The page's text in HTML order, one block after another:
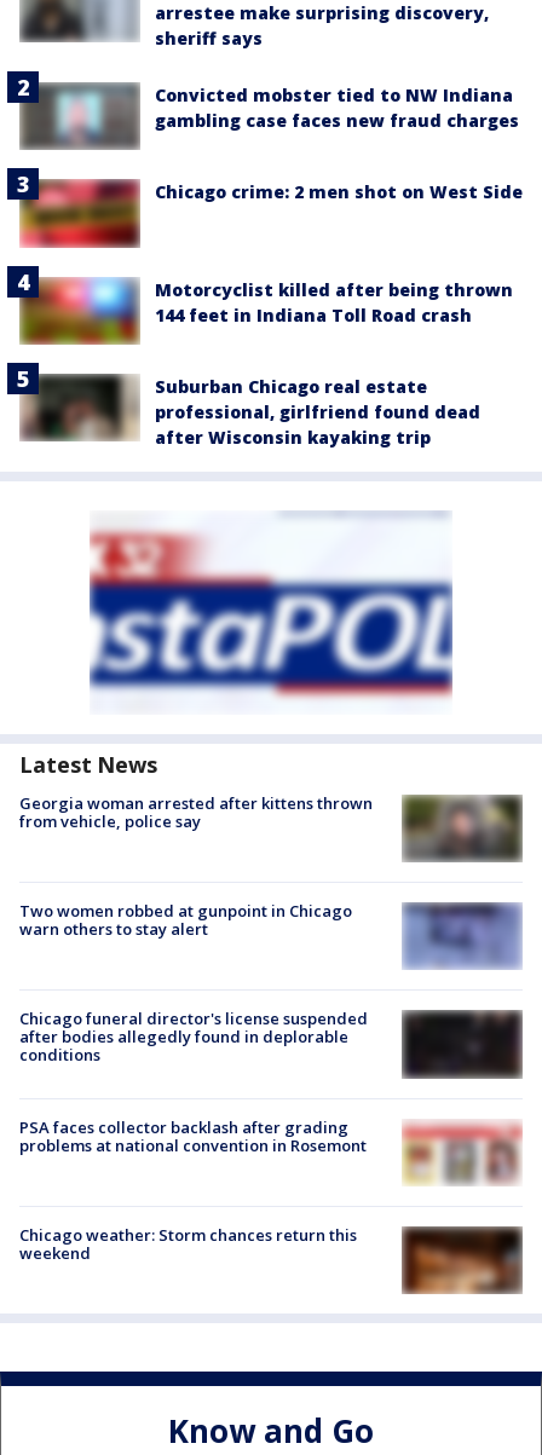
arrestee make surprising discovery,
sheriff says
Convicted mobster tied to NW Indiana
gambling case faces new fraud charges
Chicago crime: 2 men shot on West Side
Motorcyclist killed after being thrown
144 feet in Indiana Toll Road crash
Suburban Chicago real estate
professional, girlfriend found dead
after Wisconsin kayaking trip
Latest News
Georgia woman arrested after kittens thrown
from vehicle, police say
Two women robbed at gunpoint in Chicago
warn others to stay alert
Chicago funeral director's license suspended
after bodies allegedly found in deplorable
conditions
PSA faces collector backlash after grading
problems at national convention in Rosemont
Chicago weather: Storm chances return this
weekend
Know and Go